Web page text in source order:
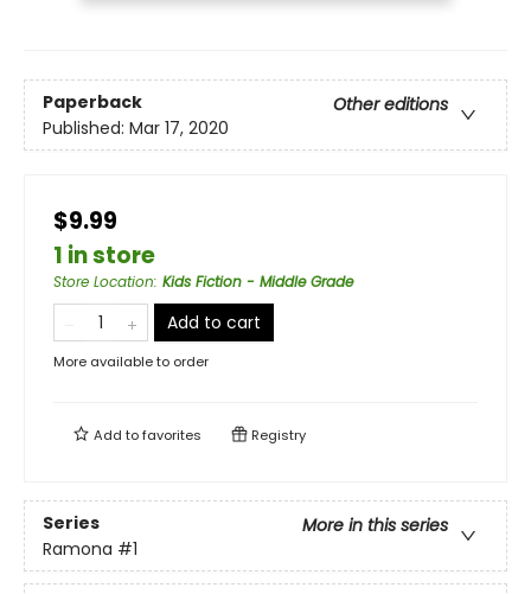
Paperback
Other editions
Published: Mar 17, 2020
$9.99
1 in store
Store Location: Kids Fiction - Middle Grade
Add to cart
More available to order
Add tofavorites Registry
Series
More in this series
Ramona #1